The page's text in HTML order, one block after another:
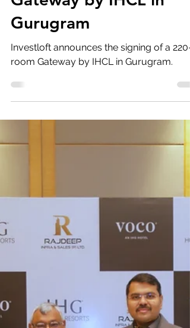
May 6
2 min read
Investloft Facilitates
Signing of 220-Key
Gateway by IHCL in
Gurugram
room Gateway by IHCL in Gurugram.